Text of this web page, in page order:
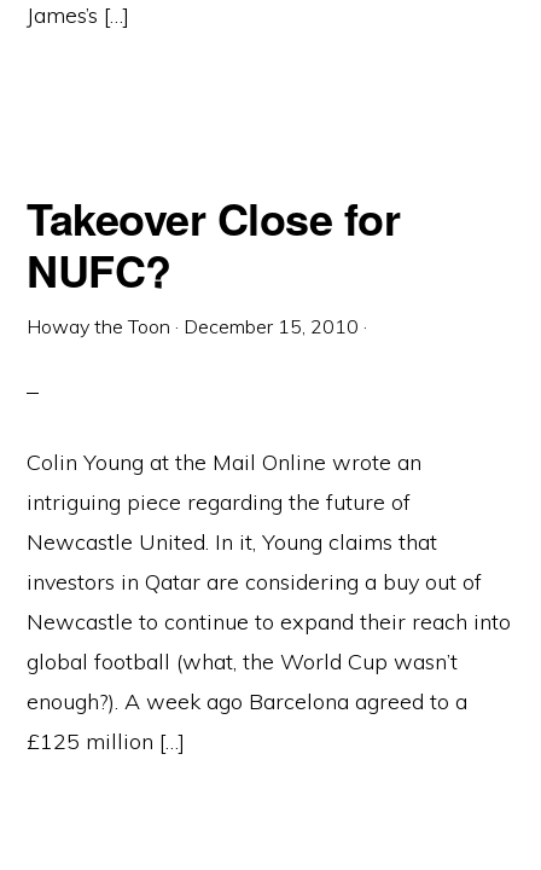
James’s […]
Takeover Close for
NUFC?
Howay the Toon · December 15, 2010 ·
Colin Young at the Mail Online wrote an
intriguing piece regarding the future of
Newcastle United. In it, Young claims that
investors in Qatar are considering a buy out of
Newcastle to continue to expand their reach into
global football (what, the World Cup wasn’t
enough?). A week ago Barcelona agreed to a
£125 million […]